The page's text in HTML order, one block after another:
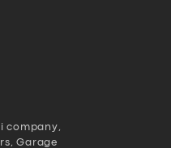
company,
Garage